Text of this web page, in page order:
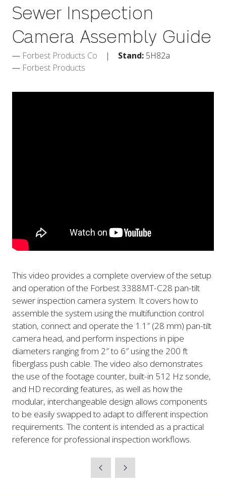
Sewer Inspection
Camera Assembly Guide
Forbest Products Co Stand: 5H82a
Forbest Products
This video provides a complete overview of the setup
and operation of the Forbest 3388MT-C28 pan-tilt
sewer inspection camera system. It covers how to
assemble the system using the multifunction control
station, connect and operate the 1.1″ (28 mm) pan-tilt
camera head, and perform inspections in pipe
diameters ranging from 2″ to 6″ using the 200 ft
fiberglass push cable. The video also demonstrates
the use of the footage counter, built-in 512 Hz sonde,
and HD recording features, as well as how the
modular, interchangeable design allows components
to be easily swapped to adapt to different inspection
requirements. The content is intended as a practical
reference for professional inspection workflows.